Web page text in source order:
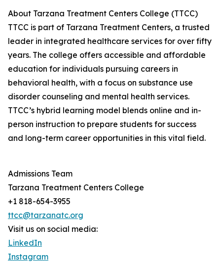
About Tarzana Treatment Centers College (TTCC)
TTCC is part of Tarzana Treatment Centers, a trusted
leader in integrated healthcare services for over fifty
years. The college offers accessible and affordable
education for individuals pursuing careers in
behavioral health, with a focus on substance use
disorder counseling and mental health services.
TTCC’s hybrid learning model blends online and in-
person instruction to prepare students for success
and long-term career opportunities in this vital field.
Admissions Team
Tarzana Treatment Centers College
+1 818-654-3955
ttcc@tarzanatc.org
Visit us on social media:
LinkedIn
Instagram